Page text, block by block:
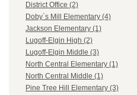
District Office (2)
Doby`s Mill Elementary (4)
Jackson Elementary (1)
Lugoff-Elgin High (2)
Lugoff-Elgin Middle (3)
North Central Elementary (1)
North Central Middle (1)
Pine Tree Hill Elementary (3)